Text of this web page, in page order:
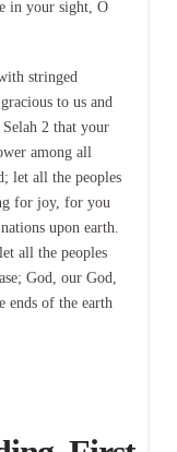
in your sight, O
stringed
to us and
Selah 2 that your
among all
let all the peoples
for joy, for you
upon earth.
all the peoples
God, our God,
ends of the earth